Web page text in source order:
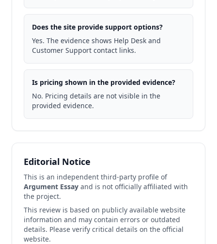
Does the site provide support options?
Yes. The evidence shows Help Desk and
Customer Support contact links.
Is pricing shown in the provided evidence?
No. Pricing details are not visible in the
provided evidence.
Editorial Notice
This is an independent third-party profile of
Argument Essay and is not officially affiliated with
the project.
This review is based on publicly available website
information and may contain errors or outdated
details. Please verify critical details on the official
website.